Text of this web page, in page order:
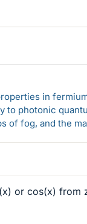
in
to photonic
of fog, and the
or cos(x)